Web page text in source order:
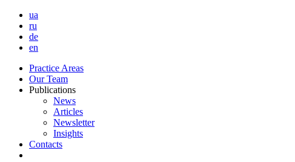
ua
ru
de
en
Practice Areas
Our Team
Publications
News
Articles
Newsletter
Insights
Contacts